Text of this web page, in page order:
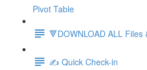
Pivot Table
🔻DOWNLOAD ALL
✍️ Quick Check-in